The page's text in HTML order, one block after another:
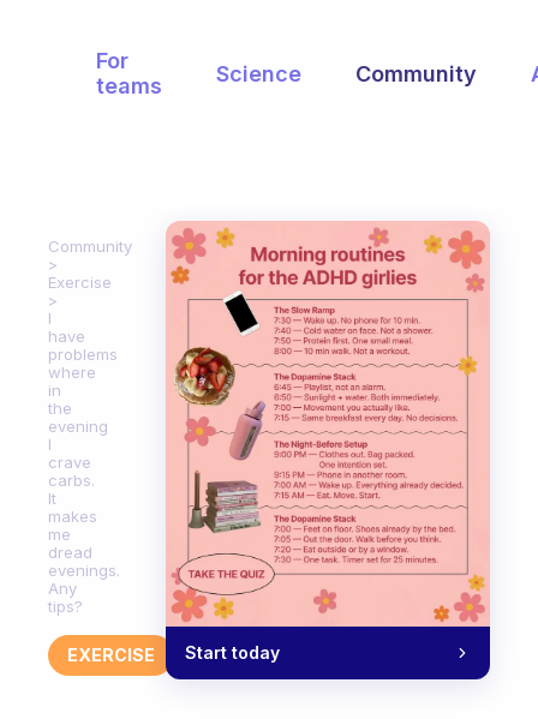
For
teams
Science Community
Community
Exercise
I
have
problems
where
in
the
evening
I
crave
carbs.
It
makes
me
dread
evenings.
Any
tips?
EXERCISE Start today